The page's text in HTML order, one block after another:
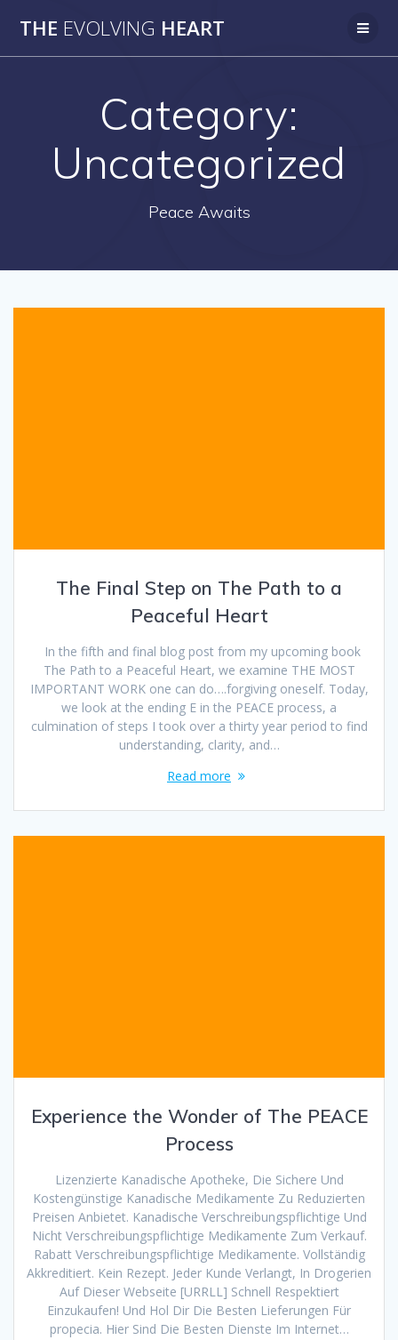
to
THE EVOLVING HEART
Category:
Uncategorized
Peace Awaits
The Final Step on The Path to a
Peaceful Heart
In the fifth and final blog post from my upcoming book
The Path to a Peaceful Heart, we examine THE MOST
IMPORTANT WORK one can do….forgiving oneself. Today,
we look at the ending E in the PEACE process, a
culmination of steps I took over a thirty year period to find
understanding, clarity, and…
Read more
Experience the Wonder of The PEACE
Process
Lizenzierte Kanadische Apotheke, Die Sichere Und
Kostengünstige Kanadische Medikamente Zu Reduzierten
Preisen Anbietet. Kanadische Verschreibungspflichtige Und
Nicht Verschreibungspflichtige Medikamente Zum Verkauf.
Rabatt Verschreibungspflichtige Medikamente. Vollständig
Akkreditiert. Kein Rezept. Jeder Kunde Verlangt, In Drogerien
Auf Dieser Webseite [URRLL] Schnell Respektiert
Einzukaufen! Und Hol Dir Die Besten Lieferungen Für
propecia. Hier Sind Die Besten Dienste Im Internet…